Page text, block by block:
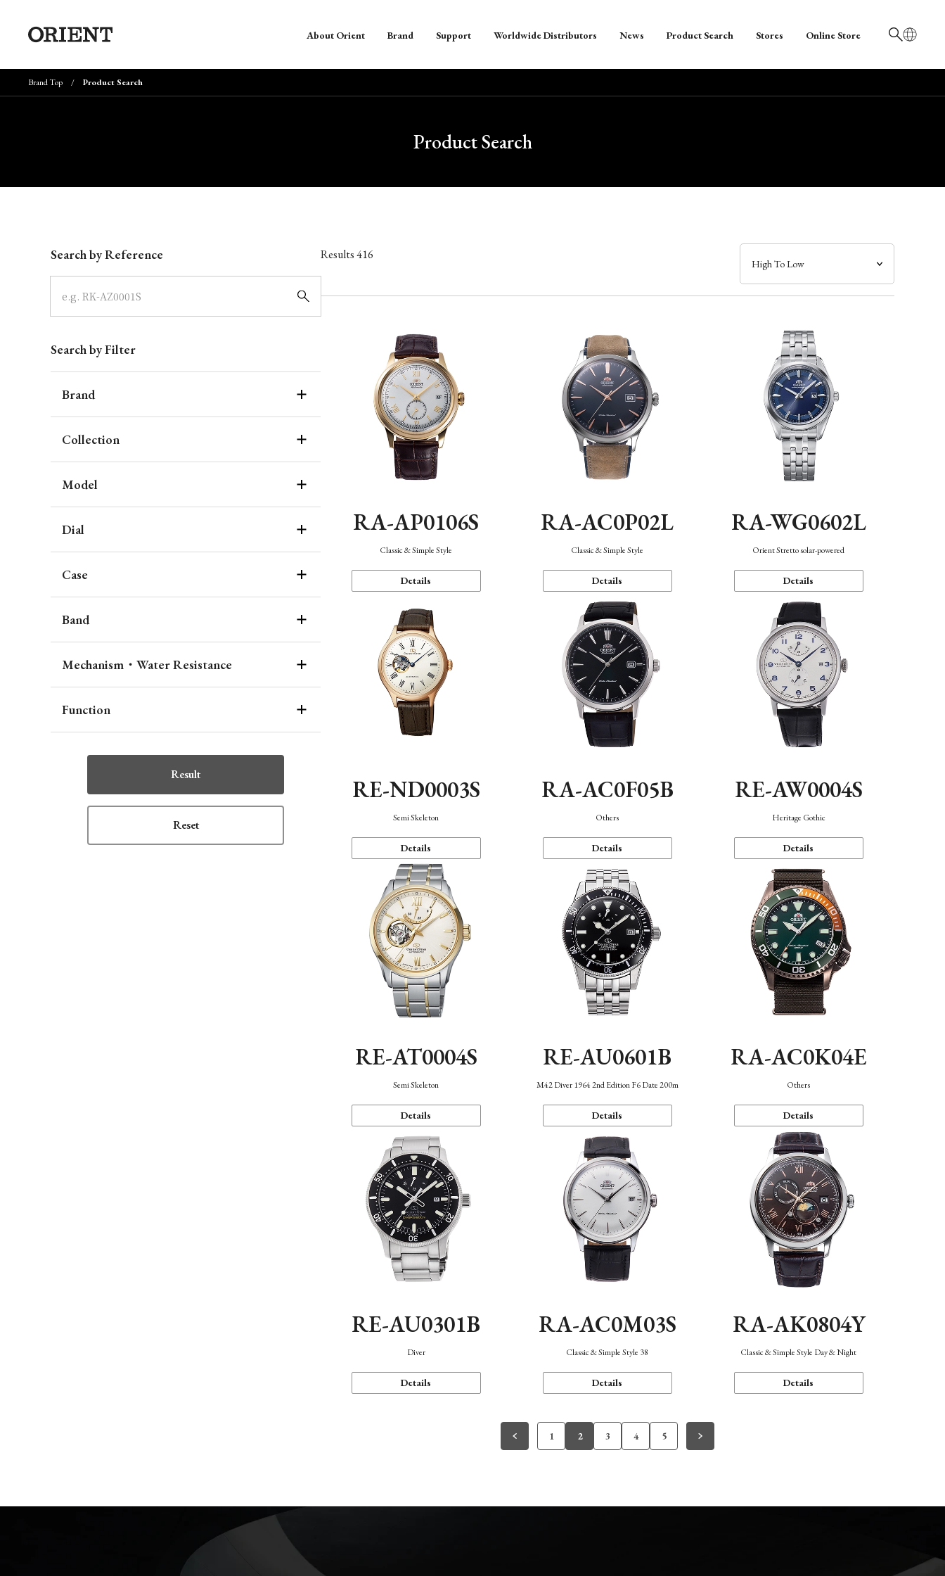
日本語
About Orient Brand Support Worldwide Distributors News Product Search Stores Online Store
Brand Top Product Search
Product Search
Search by Reference
Search by Filter
Brand
Collection
Model
Dial
Case
Band
Mechanism・Water Resistance
Function
Result
Reset
Results416
RA-AP0106S
Classic & Simple Style
Details
RA-AC0P02L
Classic & Simple Style
Details
RA-WG0602L
Orient Stretto solar-powered
Details
RE-ND0003S
Semi Skeleton
Details
RA-AC0F05B
Others
Details
RE-AW0004S
Heritage Gothic
Details
RE-AT0004S
Semi Skeleton
Details
RE-AU0601B
M42 Diver 1964 2nd Edition F6 Date 200m
Details
RA-AC0K04E
Others
Details
RE-AU0301B
Diver
Details
RA-AC0M03S
Classic & Simple Style 38
Details
RA-AK0804Y
Classic & Simple Style Day & Night
Details
1 2 3 4 5